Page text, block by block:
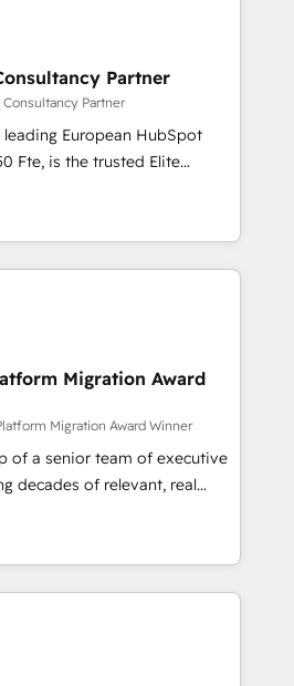
platforms, systems
custom development, and
and optimising your
🔌 Integrating HubSpot
Training your teams to be
generation services using
, Data
& Platform
in HubSpot.
Partner
Partner
European HubSpot
Elite
offering you a roadmap on
achieving Commercial
processes, we
transformation and minimize
we provide expertise to
we are fully
and with an experienced
reputable companies in
SaaS and
prepare a customized
the value and
with a focus on ROI and
success. Unlock your
Migration Award
Migration Award Winner
of a senior team of executive
decades of relevant, real
engagements. "Blue
in HubSpot's
Their team brings over a
to the table, along with deep
are committed to helping
and finding solutions that fit